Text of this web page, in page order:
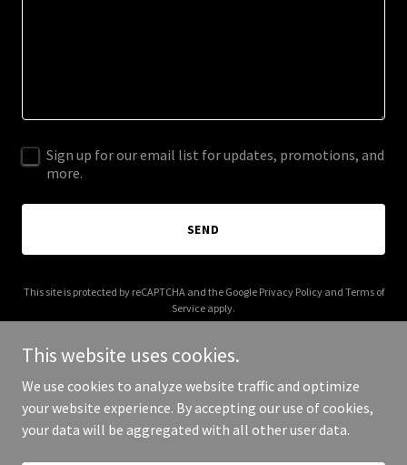
Sign up for our email list for updates, promotions, and
more.
SEND
This site is protected by reCAPTCHA and the Google Privacy Policyand Terms of
Service apply.
Copyright © 2025 357 Marketing - All Rights Reserved.
This website uses cookies.
We use cookies to analyze website traffic and optimize
your website experience. By accepting our use of cookies,
your data will be aggregated with all other user data.